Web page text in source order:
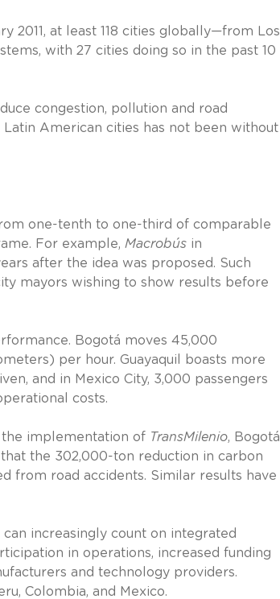
2011, at least 118 cities globally—from Los
with 27 cities doing so in the past 10
congestion, pollution and road
American cities has not been without
one-tenth to one-third of comparable
For example, Macrobús in
after the idea was proposed. Such
mayors wishing to show results before
Bogotá moves 45,000
per hour. Guayaquil boasts more
and in Mexico City, 3,000 passengers
costs.
the implementation of TransMilenio, Bogotá
the 302,000-ton reduction in carbon
from road accidents. Similar results have
increasingly count on integrated
in operations, increased funding
and technology providers.
Colombia, and Mexico.